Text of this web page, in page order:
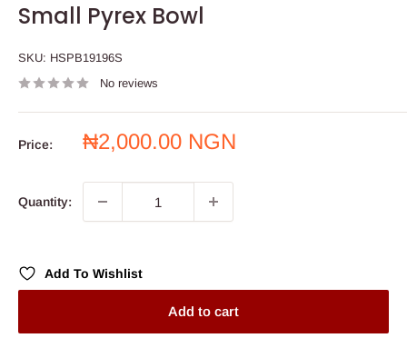
Small Pyrex Bowl
SKU: HSPB19196S
No reviews
Price:
Sale
₦2,000.00 NGN
Quantity:
Add To Wishlist
Add to cart